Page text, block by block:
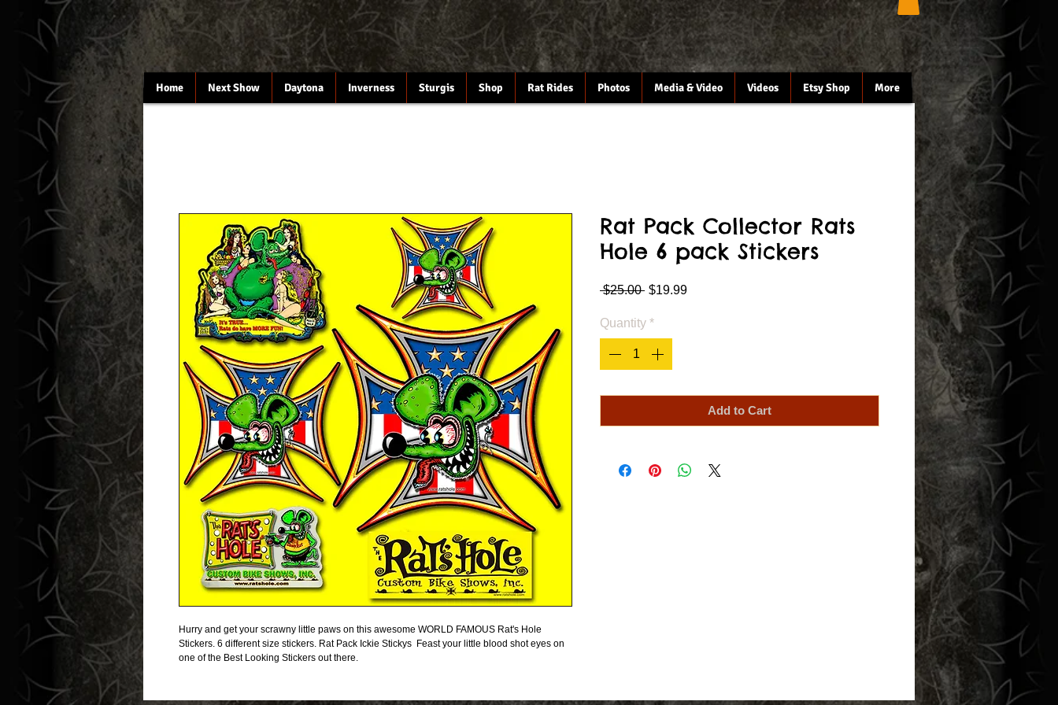
Home Next Show Daytona Inverness Sturgis Shop Rat Rides Photos Media & Video Videos Etsy Shop More
Hurry and get your scrawny little paws on this awesome WORLD FAMOUS Rat's Hole
Stickers. 6 different size stickers. Rat Pack Ickie Stickys  Feast your little blood shot eyes on
one of the Best Looking Stickers out there.
Rat Pack Collector Rats
Hole 6 pack Stickers
$25.00 Regular
$19.99Sale
Quantity *
Add to Cart